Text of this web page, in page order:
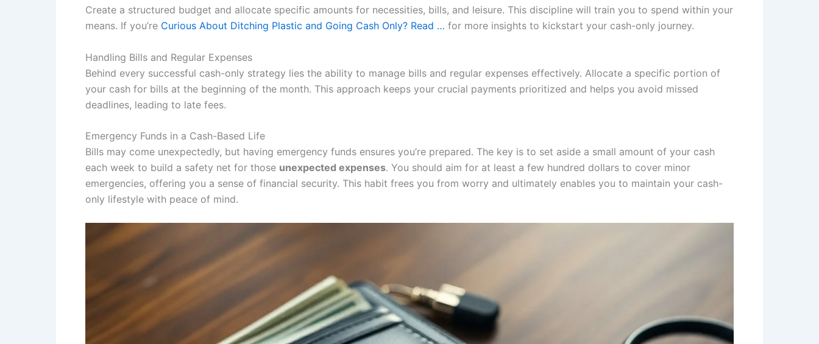
Create a structured budget and allocate specific amounts for necessities, bills, and leisure. This discipline will train you to spend within your
means. If you’re Curious About Ditching Plastic and Going Cash Only? Read … for more insights to kickstart your cash-only journey.
Handling Bills and Regular Expenses
Behind every successful cash-only strategy lies the ability to manage bills and regular expenses effectively. Allocate a specific portion of
your cash for bills at the beginning of the month. This approach keeps your crucial payments prioritized and helps you avoid missed
deadlines, leading to late fees.
Emergency Funds in a Cash-Based Life
Bills may come unexpectedly, but having emergency funds ensures you’re prepared. The key is to set aside a small amount of your cash
each week to build a safety net for those unexpected expenses. You should aim for at least a few hundred dollars to cover minor
emergencies, offering you a sense of financial security. This habit frees you from worry and ultimately enables you to maintain your cash-
only lifestyle with peace of mind.